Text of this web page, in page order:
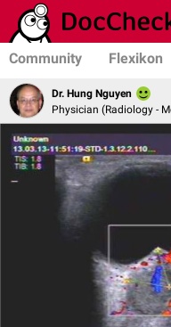
Community Flexikon
Dr. Hung Nguyen
Physician (Radiology -